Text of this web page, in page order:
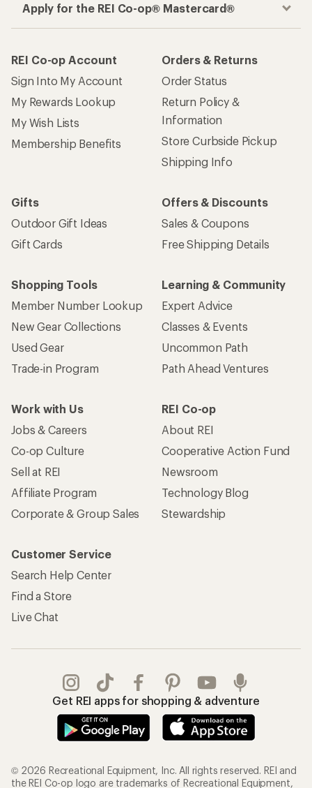
Apply for the REI Co-op® Mastercard®
REI Co-op Account
Sign Into My Account
My Rewards Lookup
My Wish Lists
Membership Benefits
Orders & Returns
Order Status
Return Policy &
Information
Store Curbside Pickup
Shipping Info
Gifts
Outdoor Gift Ideas
Gift Cards
Offers & Discounts
Sales & Coupons
Free Shipping Details
Shopping Tools
Member Number Lookup
New Gear Collections
Used Gear
Trade-in Program
Learning & Community
Expert Advice
Classes & Events
Uncommon Path
Path Ahead Ventures
Work with Us
Jobs & Careers
Co-op Culture
Sell at REI
Affiliate Program
Corporate & Group Sales
REI Co-op
About REI
Cooperative Action Fund
Newsroom
Technology Blog
Stewardship
Customer Service
Search Help Center
Find a Store
Live Chat
Get REI apps for shopping & adventure
© 2026 Recreational Equipment, Inc. All rights reserved. REI and
the REI Co-op logo are trademarks of Recreational Equipment,